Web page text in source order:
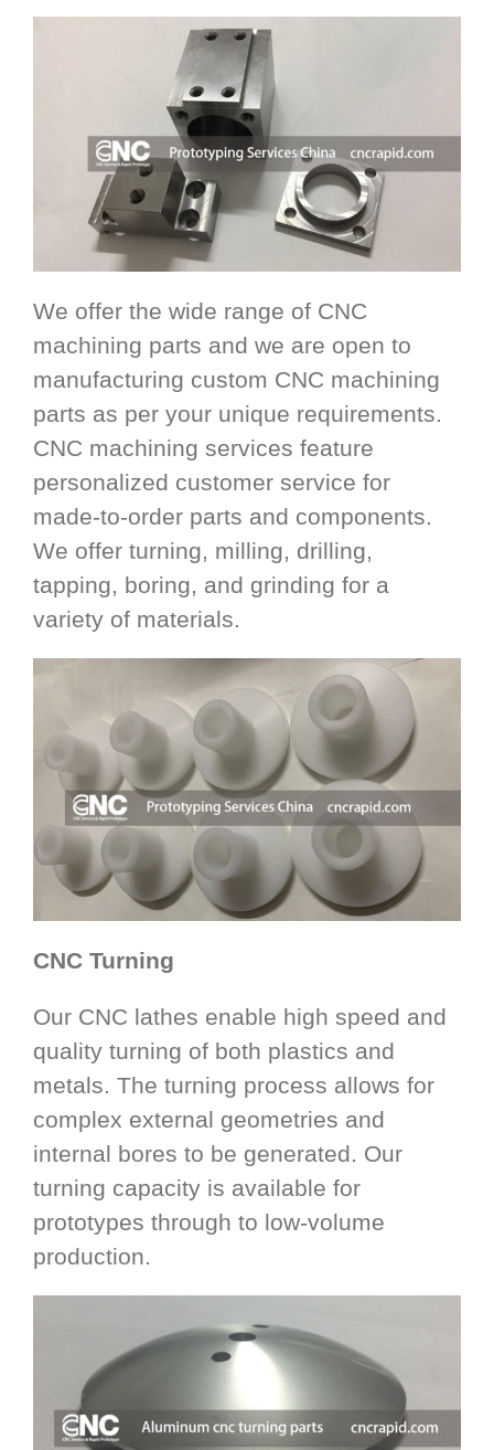
We offer the wide range of CNC
machining parts and we are open to
manufacturing custom CNC machining
parts as per your unique requirements.
CNC machining services feature
personalized customer service for
made-to-order parts and components.
We offer turning, milling, drilling,
tapping, boring, and grinding for a
variety of materials.
CNC Turning
Our CNC lathes enable high speed and
quality turning of both plastics and
metals. The turning process allows for
complex external geometries and
internal bores to be generated. Our
turning capacity is available for
prototypes through to low-volume
production.